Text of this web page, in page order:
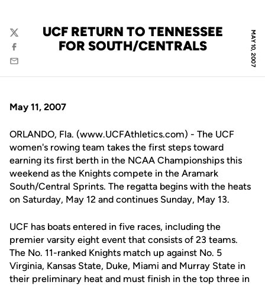
MAY 10, 2007
UCF RETURN TO TENNESSEE
FOR SOUTH/CENTRALS
Twitter
Facebook
Email
May 11, 2007
ORLANDO, Fla. (www.UCFAthletics.com) - The UCF
women's rowing team takes the first steps toward
earning its first berth in the NCAA Championships this
weekend as the Knights compete in the Aramark
South/Central Sprints. The regatta begins with the heats
on Saturday, May 12 and continues Sunday, May 13.
UCF has boats entered in five races, including the
premier varsity eight event that consists of 23 teams.
The No. 11-ranked Knights match up against No. 5
Virginia, Kansas State, Duke, Miami and Murray State in
their preliminary heat and must finish in the top three in